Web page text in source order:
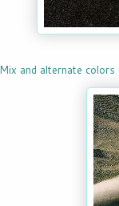
Mix and alternate